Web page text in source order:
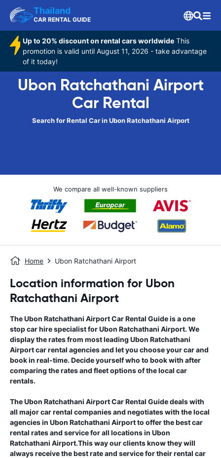
Thailand
CAR RENTAL GUIDE
Up to 20% discount on rental cars worldwide This
promotion is valid until August 11, 2026 - take advantage
of it today!
Ubon Ratchathani Airport
Car Rental
Search for Rental Car in Ubon Ratchathani Airport
We compare all well-known suppliers
Home Ubon Ratchathani Airport
Location information for Ubon
Ratchathani Airport
TheUbon Ratchathani AirportCar Rental Guideis a one
stop car hire specialist forUbon Ratchathani Airport. We
display the rates from most leading Ubon Ratchathani
Airportcar rental agencies and let you choose your car and
book in real-time. Decide yourself who to book with after
comparing the rates and fleet options of the local car
rentals.
TheUbon Ratchathani AirportCar Rental Guidedeals with
all major car rental companies and negotiates with the local
agencies in Ubon Ratchathani Airportto offer the best car
rental rates and service for all locations in Ubon
Ratchathani Airport.This way our clients know they will
always receive the best rate and service for their rental car